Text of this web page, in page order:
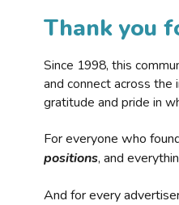
Thank you
Since 1998, this
and connect across
gratitude and pride in
For everyone who
positions, and
And for every